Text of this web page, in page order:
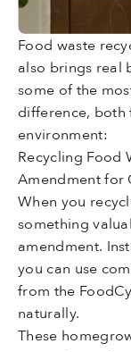
Food waste
also brings real
some of the
difference,
environment:
Recycling Food
Amendment for
When you
something
amendment.
you can use
from the
naturally.
These